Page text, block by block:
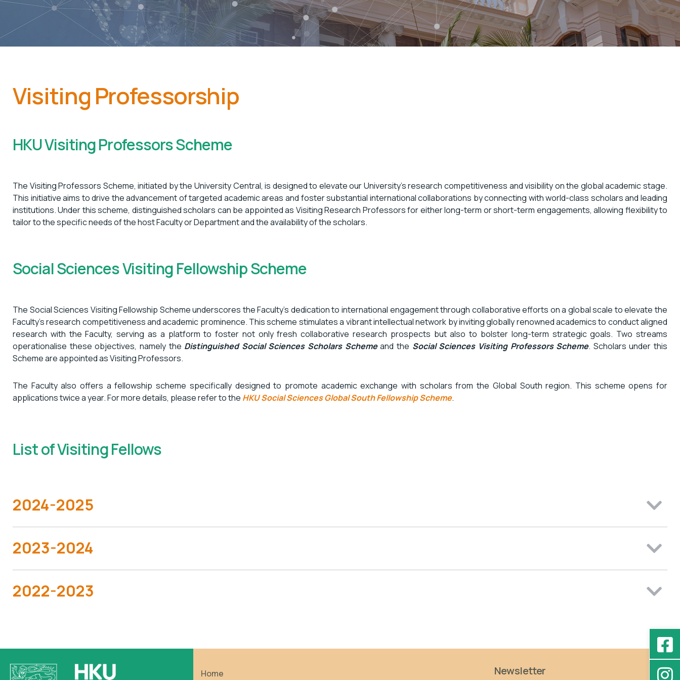
Visiting Professorship
HKU Visiting Professors Scheme
The Visiting Professors Scheme, initiated by the University Central, is designed to elevate our University’s research competitiveness and visibility on the global academic stage.
This initiative aims to drive the advancement of targeted academic areas and foster substantial international collaborations by connecting with world-class scholars and leading
institutions. Under this scheme, distinguished scholars can be appointed as Visiting Research Professors for either long-term or short-term engagements, allowing flexibility to
tailor to the specific needs of the host Faculty or Department and the availability of the scholars.
Social Sciences Visiting Fellowship Scheme
The Social Sciences Visiting Fellowship Scheme underscores the Faculty’s dedication to international engagement through collaborative efforts on a global scale to elevate the
Faculty’s research competitiveness and academic prominence. This scheme stimulates a vibrant intellectual network by inviting globally renowned academics to conduct aligned
research with the Faculty, serving as a platform to foster not only fresh collaborative research prospects but also to bolster long-term strategic goals. Two streams
operationalise these objectives, namely the Distinguished Social Sciences Scholars Schemeand the Social Sciences Visiting ProfessorsScheme. Scholars under this
Scheme are appointed as Visiting Professors.
The Faculty also offers a fellowship scheme specifically designed to promote academic exchange with scholars from the Global South region. This scheme opens for
applications twice a year. For more details, please refer to the HKU Social Sciences Global South Fellowship Scheme.
List of Visiting Fellows
2024-2025
2023-2024
2022-2023
Home Newsletter